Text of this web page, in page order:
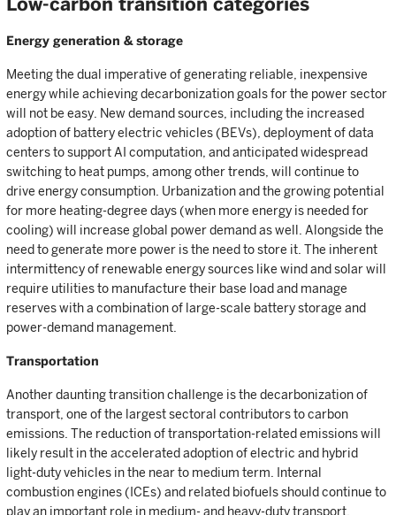
Energy generation & storage
Meeting the dual imperative of generating reliable, inexpensive
energy while achieving decarbonization goals for the power sector
will not be easy. New demand sources, including the increased
adoption of battery electric vehicles (BEVs), deployment of data
centers to support AI computation, and anticipated widespread
switching to heat pumps, among other trends, will continue to
drive energy consumption. Urbanization and the growing potential
for more heating-degree days (when more energy is needed for
cooling) will increase global power demand as well. Alongside the
need to generate more power is the need to store it. The inherent
intermittency of renewable energy sources like wind and solar will
require utilities to manufacture their base load and manage
reserves with a combination of large-scale battery storage and
power-demand management.
Transportation
Another daunting transition challenge is the decarbonization of
transport, one of the largest sectoral contributors to carbon
emissions. The reduction of transportation-related emissions will
likely result in the accelerated adoption of electric and hybrid
light-duty vehicles in the near to medium term. Internal
combustion engines (ICEs) and related biofuels should continue to
play an important role in medium- and heavy-duty transport,